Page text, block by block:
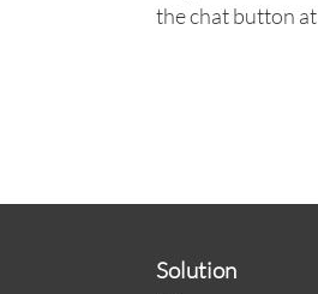
the chat button
Solution